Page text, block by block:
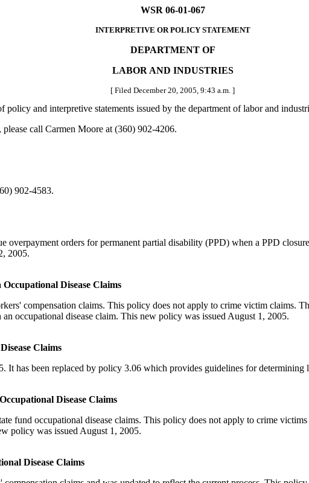
WSR 06-01-067
INTERPRETIVE OR POLICY STATEMENT
DEPARTMENT OF
LABOR AND INDUSTRIES
[ Filed December 20, 2005, 9:43 a.m. ]
policy and interpretive statements issued by the department of labor and
call Carmen Moore at (360) 902-4206.
902-4583.
orders for permanent partial disability (PPD) when a PPD
2005.
Disease Claims
compensation claims. This policy does not apply to crime victim claims.
occupational disease claim. This new policy was issued August 1, 2005.
Claims
has been replaced by policy 3.06 which provides guidelines for determining
Disease Claims
fund occupational disease claims. This policy does not apply to crime
policy was issued August 1, 2005.
Disease Claims